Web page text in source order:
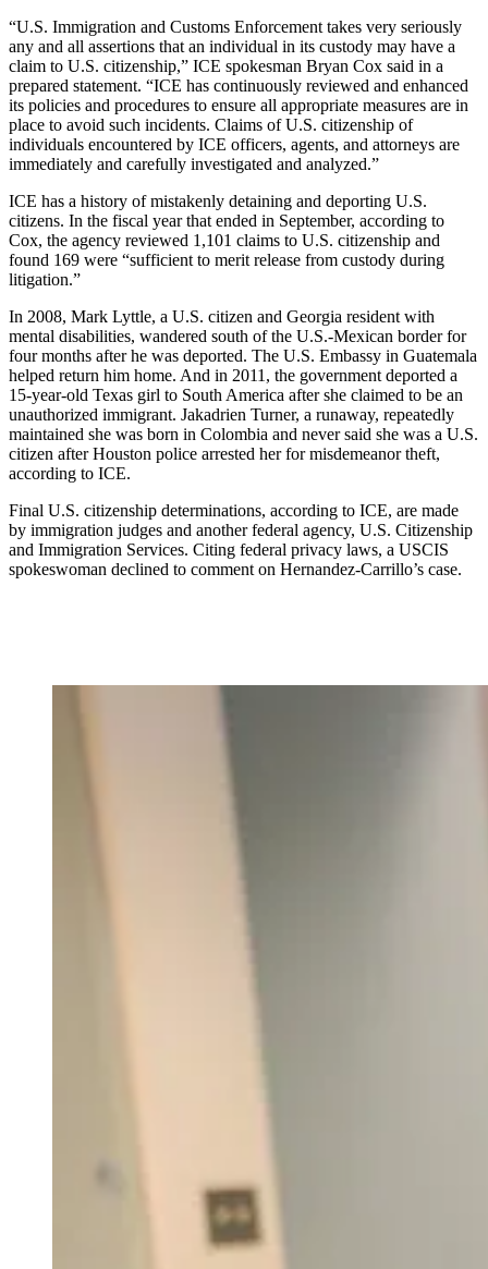
“U.S. Immigration and Customs Enforcement takes very seriously
any and all assertions that an individual in its custody may have a
claim to U.S. citizenship,” ICE spokesman Bryan Cox said in a
prepared statement. “ICE has continuously reviewed and enhanced
its policies and procedures to ensure all appropriate measures are in
place to avoid such incidents. Claims of U.S. citizenship of
individuals encountered by ICE officers, agents, and attorneys are
immediately and carefully investigated and analyzed.”
ICE has a history of mistakenly detaining and deporting U.S.
citizens. In the fiscal year that ended in September, according to
Cox, the agency reviewed 1,101 claims to U.S. citizenship and
found 169 were “sufficient to merit release from custody during
litigation.”
In 2008, Mark Lyttle, a U.S. citizen and Georgia resident with
mental disabilities, wandered south of the U.S.-Mexican border for
four months after he was deported. The U.S. Embassy in Guatemala
helped return him home. And in 2011, the government deported a
15-year-old Texas girl to South America after she claimed to be an
unauthorized immigrant. Jakadrien Turner, a runaway, repeatedly
maintained she was born in Colombia and never said she was a U.S.
citizen after Houston police arrested her for misdemeanor theft,
according to ICE.
Final U.S. citizenship determinations, according to ICE, are made
by immigration judges and another federal agency, U.S. Citizenship
and Immigration Services. Citing federal privacy laws, a USCIS
spokeswoman declined to comment on Hernandez-Carrillo’s case.